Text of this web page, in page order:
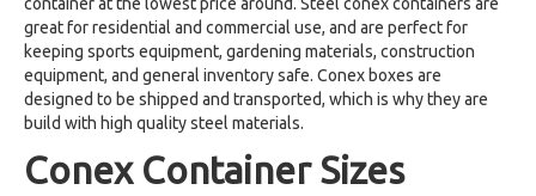
great for residential and commercial use, and are perfect for
keeping sports equipment, gardening materials, construction
equipment, and general inventory safe. Conex boxes are
designed to be shipped and transported, which is why they are
build with high quality steel materials.
Conex Container Sizes